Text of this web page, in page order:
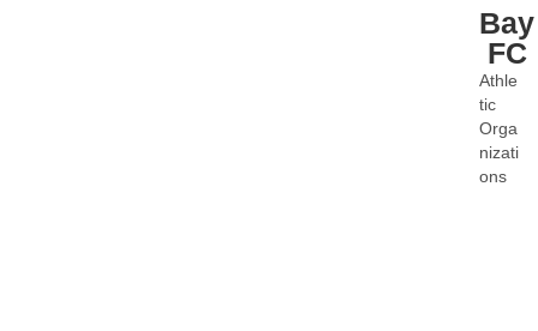
Bay
FC
Athle
tic
Orga
nizati
ons